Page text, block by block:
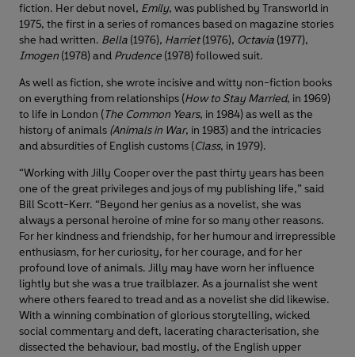
fiction. Her debut novel, Emily, was published by Transworld in
1975, the first in a series of romances based on magazine stories
she had written. Bella (1976), Harriet(1976), Octavia (1977),
Imogen (1978) and Prudence (1978) followed suit.
As well as fiction, she wrote incisive and witty non-fiction books
on everything from relationships (How to Stay Married, in 1969)
to life in London (The Common Years, in 1984) as well as the
history of animals (Animals in War, in 1983) and the intricacies
and absurdities of English customs (Class, in 1979).
“Working with Jilly Cooper over the past thirty years has been
one of the great privileges and joys of my publishing life,” said
Bill Scott-Kerr. “Beyond her genius as a novelist, she was
always a personal heroine of mine for so many other reasons.
For her kindness and friendship, for her humour and irrepressible
enthusiasm, for her curiosity, for her courage, and for her
profound love of animals. Jilly may have worn her influence
lightly but she was a true trailblazer. As a journalist she went
where others feared to tread and as a novelist she did likewise.
With a winning combination of glorious storytelling, wicked
social commentary and deft, lacerating characterisation, she
dissected the behaviour, bad mostly, of the English upper